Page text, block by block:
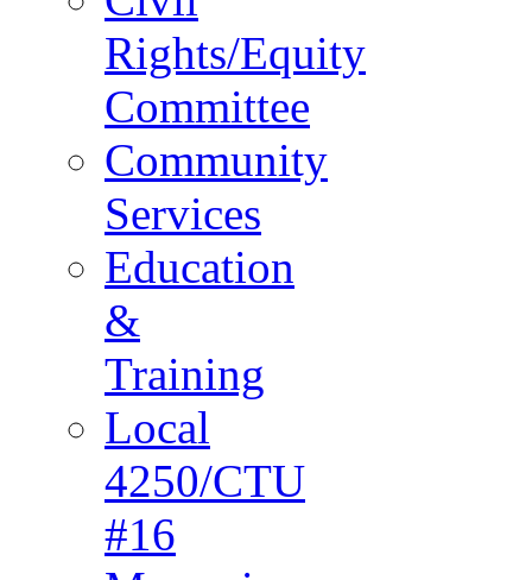
Rights/Equity
Committee
Community
Services
Education
&
Training
Local
4250/CTU
#16